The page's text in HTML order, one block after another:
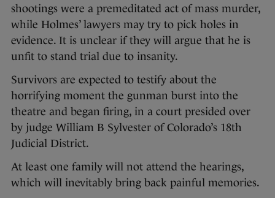
shootings were a premeditated act of mass murder,
while Holmes’ lawyers may try to pick holes in
evidence. It is unclear if they will argue that he is
unfit to stand trial due to insanity.
Survivors are expected to testify about the
horrifying moment the gunman burst into the
theatre and began firing, in a court presided over
by judge William B Sylvester of Colorado’s 18th
Judicial District.
At least one family will not attend the hearings,
which will inevitably bring back painful memories.